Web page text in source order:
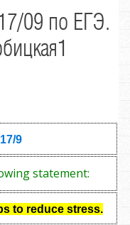
09 по ЕГЭ.
9
statement:
to reduce stress.